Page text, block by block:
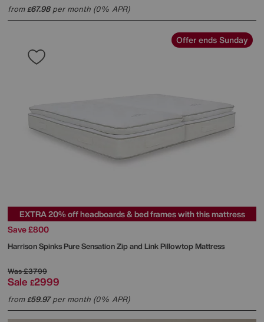
from£67.98per month (0% APR)
Offer ends Sunday
EXTRA 20% off headboards & bed frames with this mattress
Save £800
Harrison SpinksPure Sensation Zip and Link Pillowtop Mattress
Was£3799
Sale £2999
from£59.97per month (0% APR)